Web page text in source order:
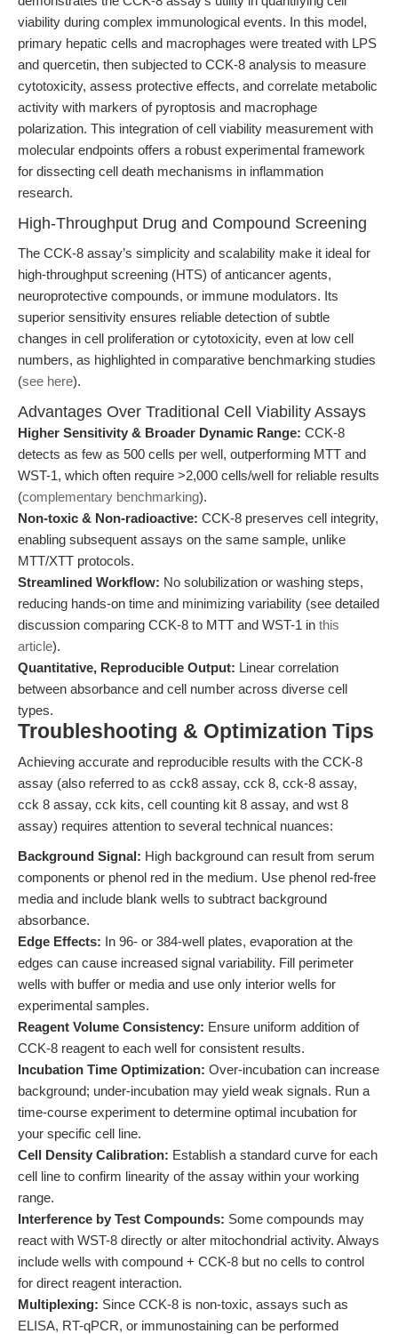
viability during complex immunological events. In this model,
primary hepatic cells and macrophages were treated with LPS
and quercetin, then subjected to CCK-8 analysis to measure
cytotoxicity, assess protective effects, and correlate metabolic
activity with markers of pyroptosis and macrophage
polarization. This integration of cell viability measurement with
molecular endpoints offers a robust experimental framework
for dissecting cell death mechanisms in inflammation
research.
High-Throughput Drug and Compound Screening
The CCK-8 assay’s simplicity and scalability make it ideal for
high-throughput screening (HTS) of anticancer agents,
neuroprotective compounds, or immune modulators. Its
superior sensitivity ensures reliable detection of subtle
changes in cell proliferation or cytotoxicity, even at low cell
numbers, as highlighted in comparative benchmarking studies
(see here).
Advantages Over Traditional Cell Viability Assays
Higher Sensitivity & Broader Dynamic Range: CCK-8
detects as few as 500 cells per well, outperforming MTT and
WST-1, which often require >2,000 cells/well for reliable results
(complementary benchmarking).
Non-toxic & Non-radioactive: CCK-8 preserves cell integrity,
enabling subsequent assays on the same sample, unlike
MTT/XTT protocols.
Streamlined Workflow: No solubilization or washing steps,
reducing hands-on time and minimizing variability (see detailed
discussion comparing CCK-8 to MTT and WST-1 in this
article).
Quantitative, Reproducible Output: Linear correlation
between absorbance and cell number across diverse cell
types.
Troubleshooting & Optimization Tips
Achieving accurate and reproducible results with the CCK-8
assay (also referred to as cck8 assay, cck 8, cck-8 assay,
cck 8 assay, cck kits, cell counting kit 8 assay, and wst 8
assay) requires attention to several technical nuances:
Background Signal: High background can result from serum
components or phenol red in the medium. Use phenol red-free
media and include blank wells to subtract background
absorbance.
Edge Effects: In 96- or 384-well plates, evaporation at the
edges can cause increased signal variability. Fill perimeter
wells with buffer or media and use only interior wells for
experimental samples.
Reagent Volume Consistency: Ensure uniform addition of
CCK-8 reagent to each well for consistent results.
Incubation Time Optimization: Over-incubation can increase
background; under-incubation may yield weak signals. Run a
time-course experiment to determine optimal incubation for
your specific cell line.
Cell Density Calibration: Establish a standard curve for each
cell line to confirm linearity of the assay within your working
range.
Interference by Test Compounds: Some compounds may
react with WST-8 directly or alter mitochondrial activity. Always
include wells with compound + CCK-8 but no cells to control
for direct reagent interaction.
Multiplexing: Since CCK-8 is non-toxic, assays such as
ELISA, RT-qPCR, or immunostaining can be performed